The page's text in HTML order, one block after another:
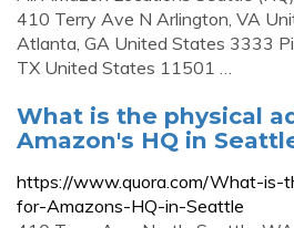
410 Terry Ave N Arlington, VA
Atlanta, GA United States 3333
TX United States 11501 …
What is the physical
Amazon's HQ in
https://www.quora.com/What-is-
for-Amazons-HQ-in-Seattle